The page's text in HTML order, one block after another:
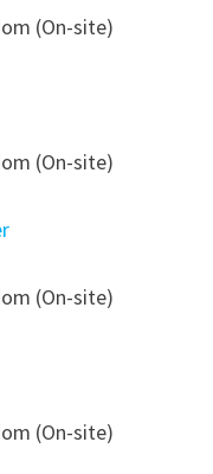
(On-site)
(On-site)
(On-site)
(On-site)